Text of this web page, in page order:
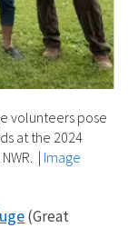
volunteers pose
at the 2024
| Image
(Great